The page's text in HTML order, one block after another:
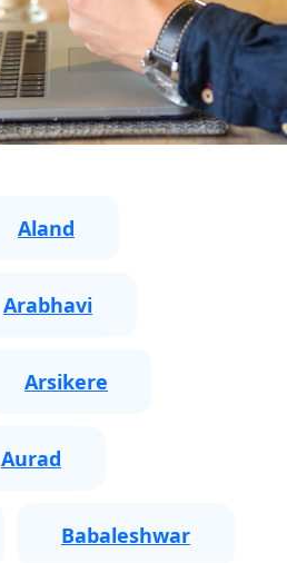
Aland
Arabhavi
Arsikere
Aurad
Babaleshwar